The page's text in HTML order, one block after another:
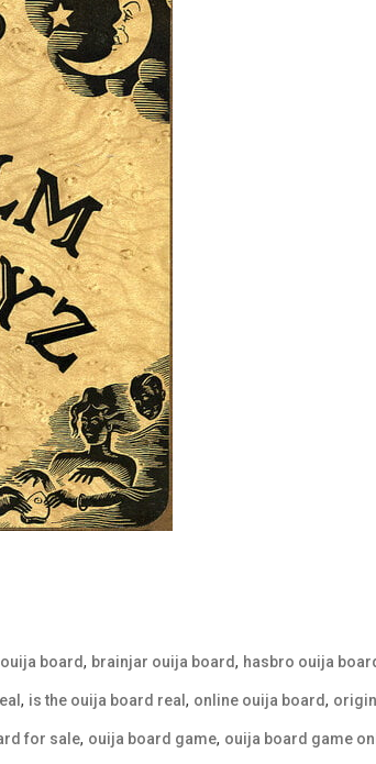
board, brainjar ouija board, hasbro ouija
, is the ouija board real , online ouija board,
for sale, ouija board game, ouija board game